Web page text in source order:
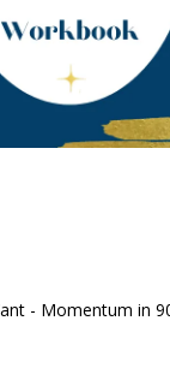
- Momentum in